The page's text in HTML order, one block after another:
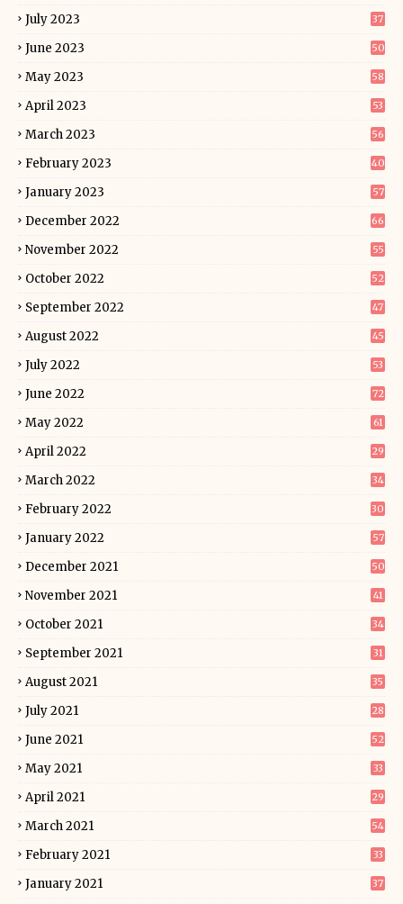
July 2023 37
June 2023 50
May 2023 58
April 2023 53
March 2023 56
February 2023 40
January 2023 57
December 2022 66
November 2022 55
October 2022 52
September 2022 47
August 2022 45
July 2022 53
June 2022 72
May 2022 61
April 2022 29
March 2022 34
February 2022 30
January 2022 57
December 2021 50
November 2021 41
October 2021 34
September 2021 31
August 2021 35
July 2021 28
June 2021 52
May 2021 33
April 2021 29
March 2021 54
February 2021 33
January 2021 37